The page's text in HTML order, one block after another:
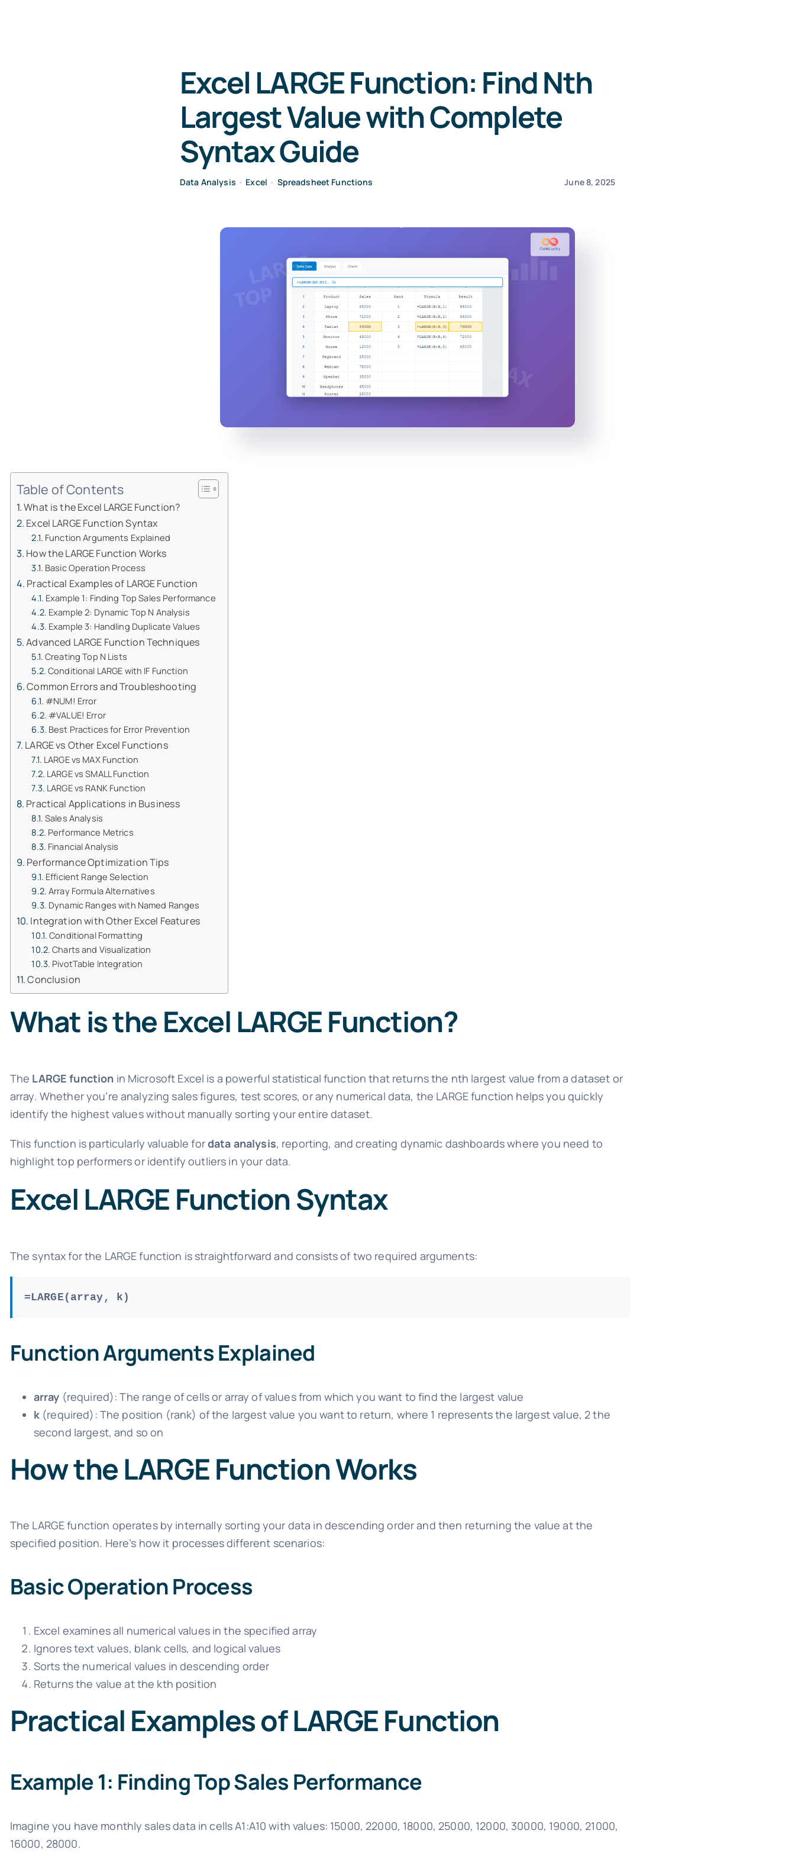
Excel LARGE Function: Find Nth
Largest Value with Complete
Syntax Guide
Data Analysis • Excel • Spreadsheet Functions June 8, 2025
Table of Contents
What is the Excel LARGE Function?
Excel LARGE Function Syntax
Function Arguments Explained
How the LARGE Function Works
Basic Operation Process
Practical Examples of LARGE Function
Example 1: Finding Top Sales Performance
Example 2: Dynamic Top N Analysis
Example 3: Handling Duplicate Values
Advanced LARGE Function Techniques
Creating Top N Lists
Conditional LARGE with IF Function
Common Errors and Troubleshooting
#NUM! Error
#VALUE! Error
Best Practices for Error Prevention
LARGE vs Other Excel Functions
LARGE vs MAX Function
LARGE vs SMALL Function
LARGE vs RANK Function
Practical Applications in Business
Sales Analysis
Performance Metrics
Financial Analysis
Performance Optimization Tips
Efficient Range Selection
Array Formula Alternatives
Dynamic Ranges with Named Ranges
Integration with Other Excel Features
Conditional Formatting
Charts and Visualization
PivotTable Integration
Conclusion
What is the Excel LARGE Function?
The LARGE function in Microsoft Excel is a powerful statistical function that returns the nth largest value from a dataset or
array. Whether you’re analyzing sales figures, test scores, or any numerical data, the LARGE function helps you quickly
identify the highest values without manually sorting your entire dataset.
This function is particularly valuable fordata analysis, reporting, and creating dynamic dashboards where you need to
highlight top performers or identify outliers in your data.
Excel LARGE Function Syntax
The syntax for the LARGE function is straightforward and consists of two required arguments:
=LARGE(array, k)
Function Arguments Explained
array (required): The range of cells or array of values from which you want to find the largest value
k(required): The position (rank) of the largest value you want to return, where 1 represents the largest value, 2 the
second largest, and so on
How the LARGE Function Works
The LARGE function operates by internally sorting your data in descending order and then returning the value at the
specified position. Here’s how it processes different scenarios:
Basic Operation Process
Excel examines all numerical values in the specified array
Ignores text values, blank cells, and logical values
Sorts the numerical values in descending order
Returns the value at the kth position
Practical Examples of LARGE Function
Example 1: Finding Top Sales Performance
Imagine you have monthly sales data in cells A1:A10 with values: 15000, 22000, 18000, 25000, 12000, 30000, 19000, 21000,
16000, 28000.